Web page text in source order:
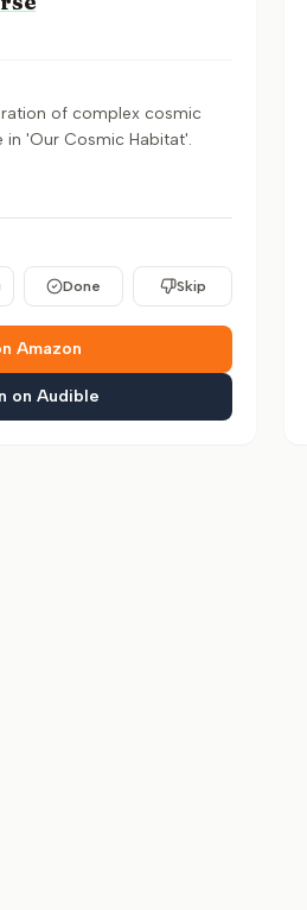
of complex cosmic
'Our Cosmic Habitat'.
Done Skip
Amazon
on Audible